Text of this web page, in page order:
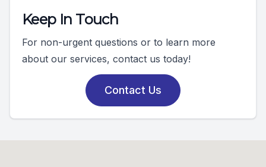
Keep In Touch
For non-urgent questions or to learn more
about our services, contact us today!
Contact Us